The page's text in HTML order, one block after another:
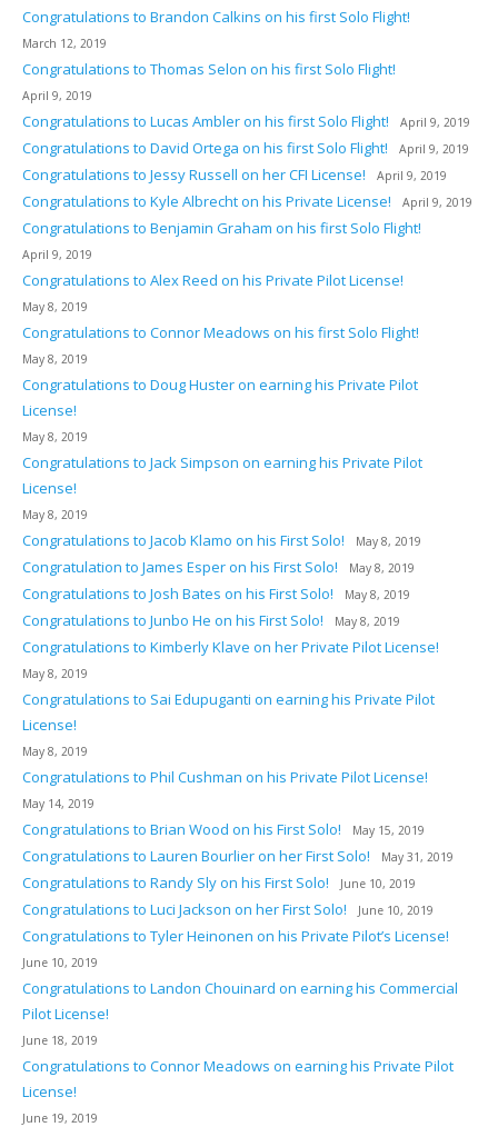
Congratulations to Brandon Calkins on his first Solo Flight!
March 12, 2019
Congratulations to Thomas Selon on his first Solo Flight!
April 9, 2019
Congratulations to Lucas Ambler on his first Solo Flight! April 9, 2019
Congratulations to David Ortega on his first Solo Flight! April 9, 2019
Congratulations to Jessy Russell on her CFI License! April 9, 2019
Congratulations to Kyle Albrecht on his Private License! April 9, 2019
Congratulations to Benjamin Graham on his first Solo Flight!
April 9, 2019
Congratulations to Alex Reed on his Private Pilot License!
May 8, 2019
Congratulations to Connor Meadows on his first Solo Flight!
May 8, 2019
Congratulations to Doug Huster on earning his Private Pilot
License!
May 8, 2019
Congratulations to Jack Simpson on earning his Private Pilot
License!
May 8, 2019
Congratulations to Jacob Klamo on his First Solo! May 8, 2019
Congratulation to James Esper on his First Solo! May 8, 2019
Congratulations to Josh Bates on his First Solo! May 8, 2019
Congratulations to Junbo He on his First Solo! May 8, 2019
Congratulations to Kimberly Klave on her Private Pilot License!
May 8, 2019
Congratulations to Sai Edupuganti on earning his Private Pilot
License!
May 8, 2019
Congratulations to Phil Cushman on his Private Pilot License!
May 14, 2019
Congratulations to Brian Wood on his First Solo! May 15, 2019
Congratulations to Lauren Bourlier on her First Solo! May 31, 2019
Congratulations to Randy Sly on his First Solo! June 10, 2019
Congratulations to Luci Jackson on her First Solo! June 10, 2019
Congratulations to Tyler Heinonen on his Private Pilot’s License!
June 10, 2019
Congratulations to Landon Chouinard on earning his Commercial
Pilot License!
June 18, 2019
Congratulations to Connor Meadows on earning his Private Pilot
License!
June 19, 2019